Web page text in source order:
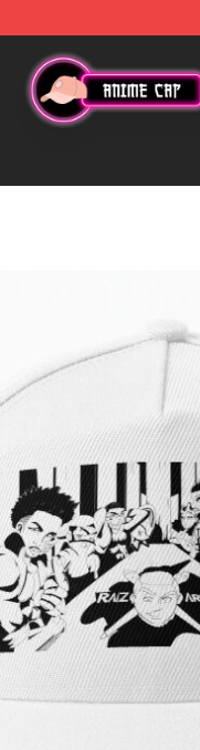
Best Store of Anime Cap